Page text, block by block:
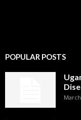
POPULAR POSTS